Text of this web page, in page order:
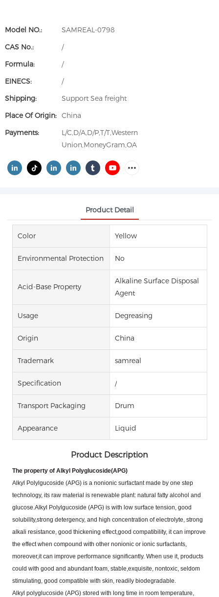
Model NO.:
SAMREAL-0798
CAS No.:
/
Formula:
/
EINECS:
/
Shipping:
Support Sea freight
Place Of Origin: China
Payments:
L/C,D/A,D/P,T/T,Western
Union,MoneyGram,OA
Product Detail
Color Yellow
Environmental Protection No
Acid-Base Property
Alkaline Surface Disposal
Agent
Usage Degreasing
Origin China
Trademark samreal
Specification /
Transport Packaging Drum
Appearance Liquid
Product Description
The property of Alkyl Polyglucoside(APG)
Alkyl Polylgucoside (APG) is a nonionic surfactant made by one step
technology, its raw material is renewable plant: natural fatty alcohol and
glucose.Alkyl Polylgucoside (APG) is with low surface tension, good
solubility,strong detergency, and high concentration of electrolyte, strong
alkali resistance, good thickening effect,good compatibility, it can improve
the effect when compound with other nonionic or ionic surfactants,
moreover,it can improve performance significantly. When use it, products
could with good and abundant foam, stable,exquisite, nontoxic, seldom
stimulating, good compatible with skin, readily biodegradable.
Alkyl polyglucoside (APG) stored with long time in room temperature,